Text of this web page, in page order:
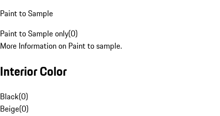
Paint to Sample
Paint to Sample only(0)
More Information on Paint to sample.
Interior Color
Black(0)
Beige(0)